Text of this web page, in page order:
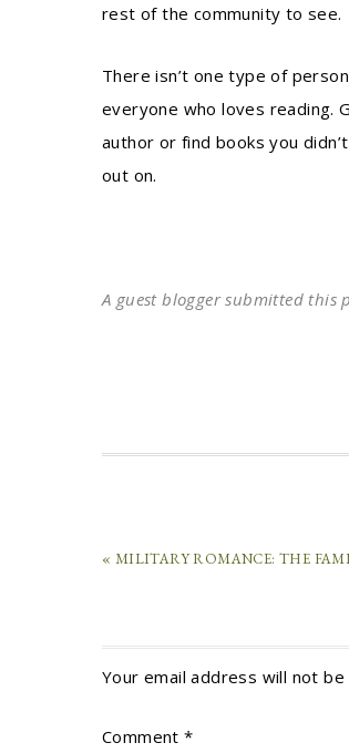
rest of the community to see.
There isn’t one type of
everyone who loves reading.
author or find books you
out on.
A guest blogger submitted this
« MILITARY ROMANCE: THE
Your email address will not be
Comment*